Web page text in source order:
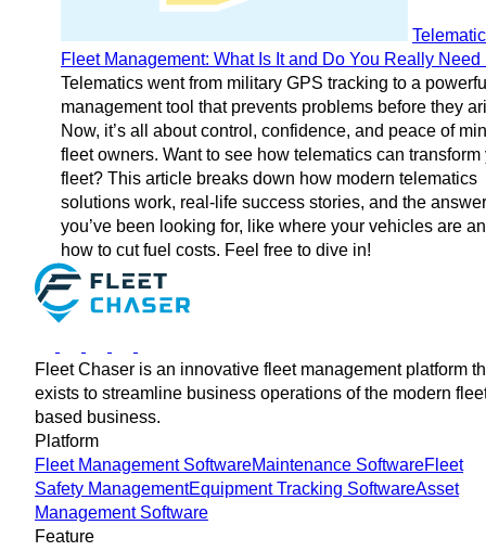
Fleet Management: What Is It and Do You Really Need
Telematics went from military GPS tracking to a
management tool that prevents problems before they
Now, it’s all about control, confidence, and peace of
fleet owners. Want to see how telematics can transform
fleet? This article breaks down how modern telematics
solutions work, real-life success stories, and the
you’ve been looking for, like where your vehicles are
how to cut fuel costs. Feel free to dive in!
Fleet Chaser is an innovative fleet management platform
exists to streamline business operations of the modern
based business.
Platform
Fleet Management SoftwareMaintenance SoftwareFleet
Safety ManagementEquipment Tracking SoftwareAsset
Management Software
Feature